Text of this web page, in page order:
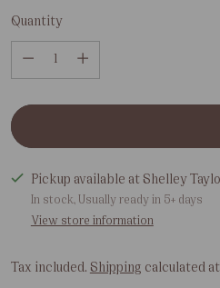
Quantity
Quantity
Pickup available at Shelley
In stock, Usually ready in 5+ days
View store information
Tax included. Shipping calculated